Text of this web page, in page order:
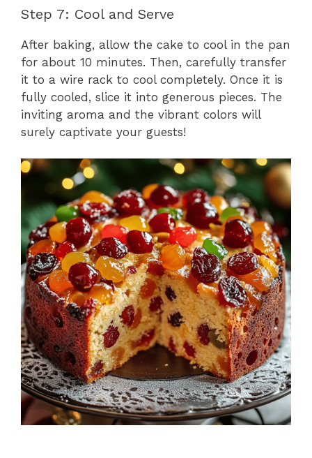
Step 7: Cool and Serve
After baking, allow the cake to cool in the pan
for about 10 minutes. Then, carefully transfer
it to a wire rack to cool completely. Once it is
fully cooled, slice it into generous pieces. The
inviting aroma and the vibrant colors will
surely captivate your guests!